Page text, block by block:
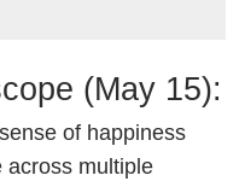
(May 15):
of happiness
across multiple